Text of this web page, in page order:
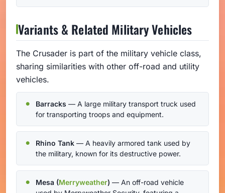
Variants & Related Military Vehicles
The Crusader is part of the military vehicle class,
sharing similarities with other off-road and utility
vehicles.
Barracks — A large military transport truck used
for transporting troops and equipment.
Rhino Tank — A heavily armored tank used by
the military, known for its destructive power.
Mesa (Merryweather) — An off-road vehicle